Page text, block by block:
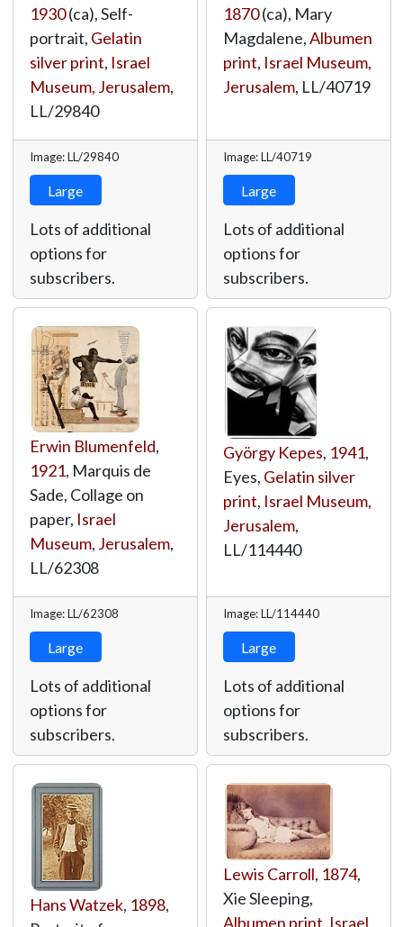
1930(ca), Self-
portrait, Gelatin
silver print, Israel
Museum, Jerusalem,
LL/29840
Image: LL/29840
Large
Lots of additional
options for
subscribers.
1870(ca), Mary
Magdalene,Albumen
print, Israel Museum,
Jerusalem, LL/40719
Image: LL/40719
Large
Lots of additional
options for
subscribers.
Erwin Blumenfeld,
1921, Marquis de
Sade, Collage on
paper, Israel
Museum, Jerusalem,
LL/62308
Image: LL/62308
Large
Lots of additional
options for
subscribers.
György Kepes, 1941,
Eyes, Gelatin silver
print, Israel Museum,
Jerusalem,
LL/114440
Image: LL/114440
Large
Lots of additional
options for
subscribers.
Hans Watzek, 1898,
Lewis Carroll, 1874,
Xie Sleeping,
Albumen print Israel